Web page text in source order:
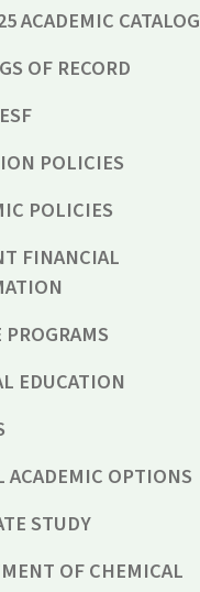
ACADEMIC CATALOG
OF RECORD
POLICIES
POLICIES
FINANCIAL
PROGRAMS
EDUCATION
ACADEMIC OPTIONS
STUDY
OF CHEMICAL